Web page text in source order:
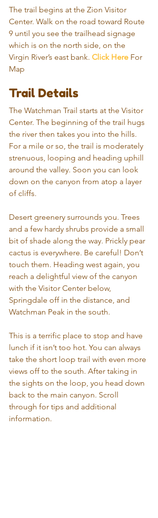
The trail begins at the Zion Visitor
Center. Walk on the road toward Route
9 until you see the trailhead signage
which is on the north side, on the
Virgin River’s east bank. Click Here For
Map
Trail Details
The Watchman Trail starts at the Visitor
Center. The beginning of the trail hugs
the river then takes you into the hills.
For a mile or so, the trail is moderately
strenuous, looping and heading uphill
around the valley. Soon you can look
down on the canyon from atop a layer
of cliffs.
Desert greenery surrounds you. Trees
and a few hardy shrubs provide a small
bit of shade along the way. Prickly pear
cactus is everywhere. Be careful! Don’t
touch them. Heading west again, you
reach a delightful view of the canyon
with the Visitor Center below,
Springdale off in the distance, and
Watchman Peak in the south.
This is a terrific place to stop and have
lunch if it isn’t too hot. You can always
take the short loop trail with even more
views off to the south. After taking in
the sights on the loop, you head down
back to the main canyon. Scroll
through for tips and additional
information.